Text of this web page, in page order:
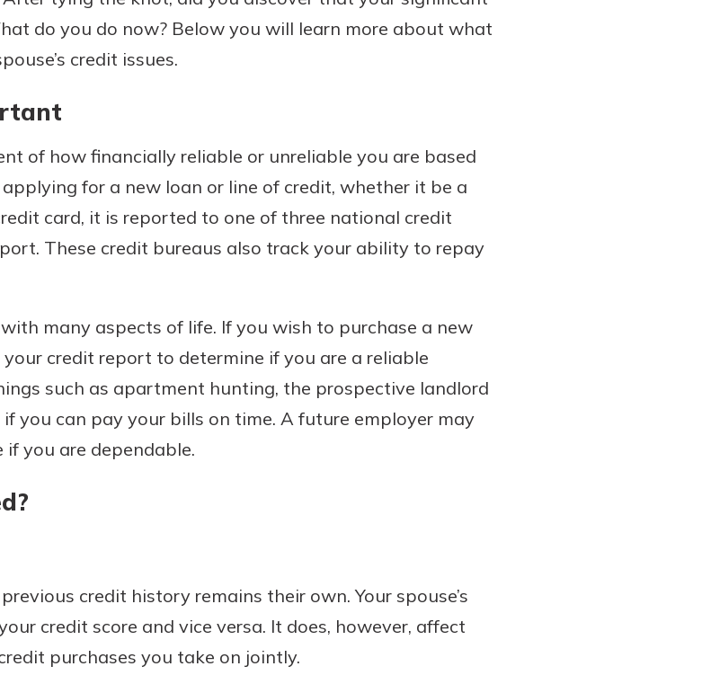
do you do now? Below you will learn more about what
credit issues.
of how financially reliable or unreliable you are based
for a new loan or line of credit, whether it be a
card, it is reported to one of three national credit
These credit bureaus also track your ability to repay
many aspects of life. If you wish to purchase a new
your credit report to determine if you are a reliable
such as apartment hunting, the prospective landlord
you can pay your bills on time. A future employer may
you are dependable.
credit history remains their own. Your spouse’s
credit score and vice versa. It does, however, affect
purchases you take on jointly.